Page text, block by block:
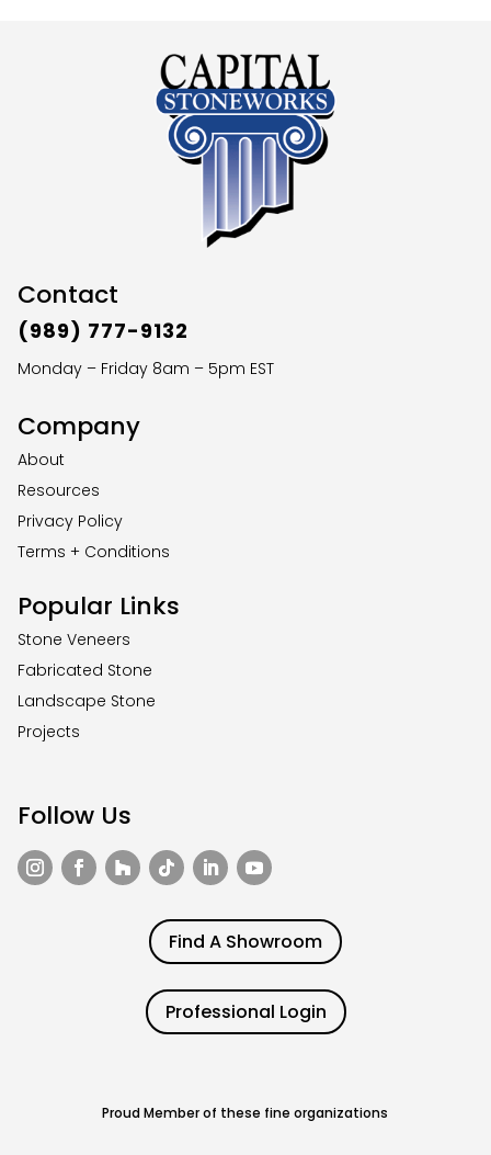
Contact
(989) 777-9132
Monday – Friday 8am – 5pm EST
Company
About
Resources
Privacy Policy
Terms + Conditions
Popular Links
Stone Veneers
Fabricated Stone
Landscape Stone
Projects
Follow Us
Find A Showroom
Professional Login
Proud Member of these fine organizations